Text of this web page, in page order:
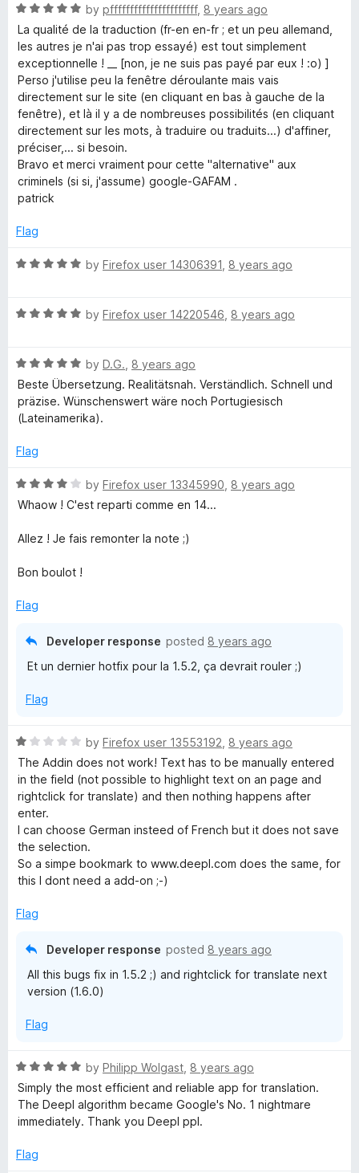
e
d
5
o
u
t
o
f
5
R
a
t
e
d
5
o
u
t
o
f
5
by pffffffffffffffffffffff, 8 years ago
La qualité de la traduction (fr-en en-fr ; et un peu allemand,
les autres je n'ai pas trop essayé) est tout simplement
exceptionnelle ! __ [non, je ne suis pas payé par eux ! :o) ]
Perso j'utilise peu la fenêtre déroulante mais vais
directement sur le site (en cliquant en bas à gauche de la
fenêtre), et là il y a de nombreuses possibilités (en cliquant
directement sur les mots, à traduire ou traduits...) d'affiner,
préciser,... si besoin.
Bravo et merci vraiment pour cette "alternative" aux
criminels (si si, j'assume) google-GAFAM .
patrick
Flag
R
e
o
u
t
o
5
by Firefox user 14306391 8 years ago
R
e
d
5
o
t
f
5
by Firefox user 14220546 8 years ago
R
a
t
e
5
u
t
by D.G. 8 years ago
Beste Übersetzung. Realitätsnah. Verständlich. Schnell und
präzise. Wünschenswert wäre noch Portugiesisch
(Lateinamerika).
Flag
R
a
e
4
u
by Firefox user 13345990 8 years ago
Whaow ! C'est reparti comme en 14...
Allez ! Je fais remonter la note ;)
Bon boulot !
Flag
Developer response posted 8 years ago
Et un dernier hotfix pour la 1.5.2, ça devrait rouler ;)
Flag
R
a
t
e
d
1
o
u
t
f
by Firefox user 13553192 8 years ago
The Addin does not work! Text has to be manually entered
in the field (not possible to highlight text on an page and
rightclick for translate) and then nothing happens after
enter.
I can choose German insteed of French but it does not save
the selection.
So a simpe bookmark to www.deepl.com does the same, for
this I dont need a add-on ;-)
Flag
Developer response posted 8 years ago
All this bugs fix in 1.5.2 ;) and rightclick for translate next
version (1.6.0)
Flag
R
a
t
e
5
by Philipp Wolgast 8 years ago
Simply the most efficient and reliable app for translation.
The Deepl algorithm became Google's No. 1 nightmare
immediately. Thank you Deepl ppl.
Flag